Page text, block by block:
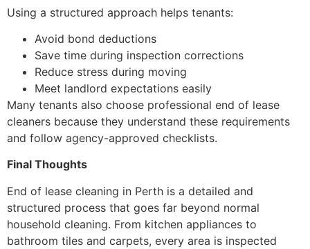
Using a structured approach helps tenants:
Avoid bond deductions
Save time during inspection corrections
Reduce stress during moving
Meet landlord expectations easily
Many tenants also choose professional end of lease
cleaners because they understand these requirements
and follow agency-approved checklists.
Final Thoughts
End of lease cleaning in Perth is a detailed and
structured process that goes far beyond normal
household cleaning. From kitchen appliances to
bathroom tiles and carpets, every area is inspected